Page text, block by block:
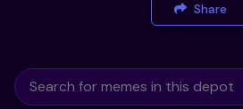
Share